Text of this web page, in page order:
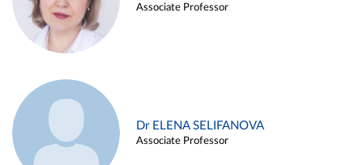
Associate Professor
Dr ELENA SELIFANOVA
Associate Professor